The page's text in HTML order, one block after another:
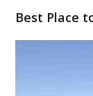
Best Place